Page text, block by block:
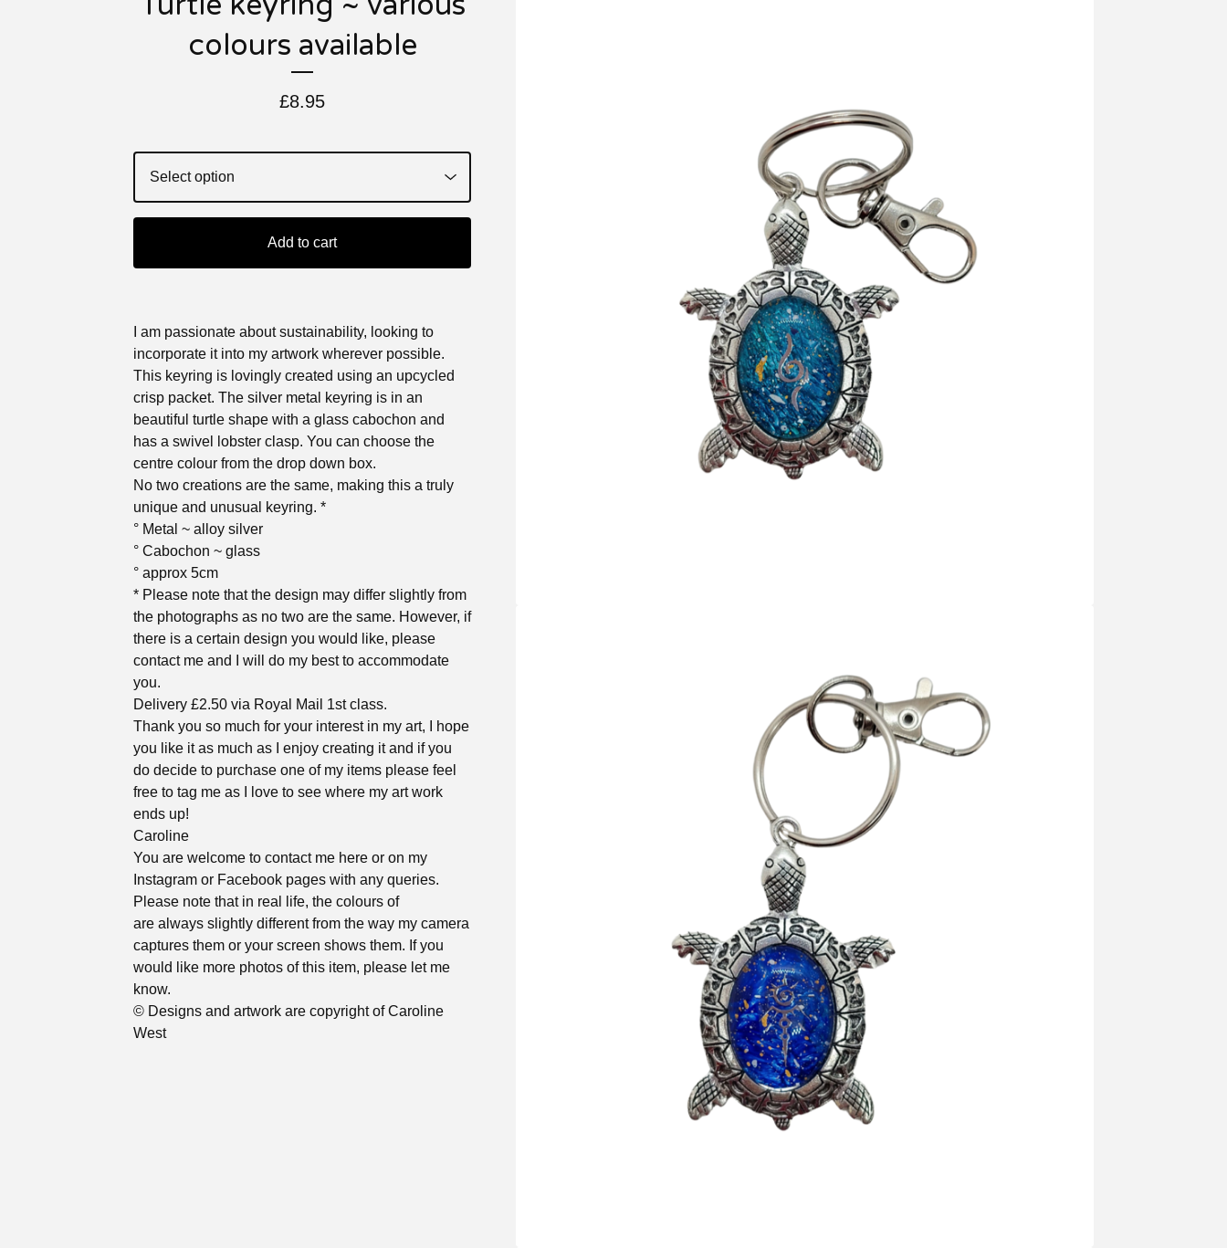
colours available
£8.95
Add to cart
I am passionate about sustainability, looking to
incorporate it into my artwork wherever possible.
This keyring is lovingly created using an upcycled
crisp packet. The silver metal keyring is in an
beautiful turtle shape with a glass cabochon and
has a swivel lobster clasp. You can choose the
centre colour from the drop down box.
No two creations are the same, making this a truly
unique and unusual keyring. *
° Metal ~ alloy silver
° Cabochon ~ glass
° approx 5cm
* Please note that the design may differ slightly from
the photographs as no two are the same. However, if
there is a certain design you would like, please
contact me and I will do my best to accommodate
you.
Delivery £2.50 via Royal Mail 1st class.
Thank you so much for your interest in my art, I hope
you like it as much as I enjoy creating it and if you
do decide to purchase one of my items please feel
free to tag me as I love to see where my art work
ends up!
Caroline
You are welcome to contact me here or on my
Instagram or Facebook pages with any queries.
Please note that in real life, the colours of
are always slightly different from the way my camera
captures them or your screen shows them. If you
would like more photos of this item, please let me
know.
© Designs and artwork are copyright of Caroline
West